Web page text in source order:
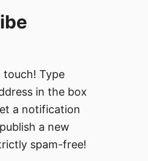
touch! Type
in the box
a notification
a new
spam-free!